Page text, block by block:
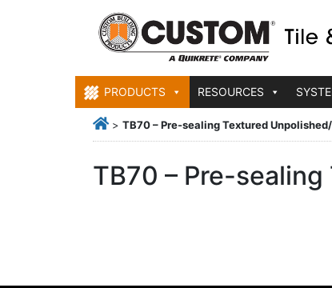
PRODUCTS RESOURCES
> TB70 – Pre-sealing Textured
TB70 – Pre-